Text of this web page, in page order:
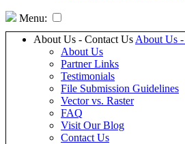
Menu:
About Us - Contact Us About Us
About Us
Partner Links
Testimonials
File Submission Guidelines
Vector vs. Raster
FAQ
Visit Our Blog
Contact Us